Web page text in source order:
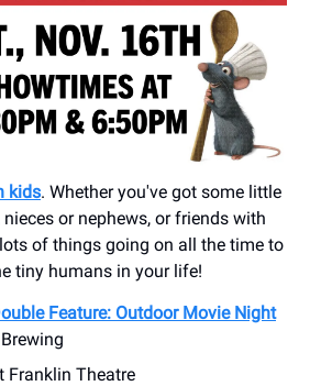
kids. Whether you've got some little
or nephews, or friends with
of things going on all the time to
tiny humans in your life!
Feature: Outdoor Movie Night
Franklin Theatre